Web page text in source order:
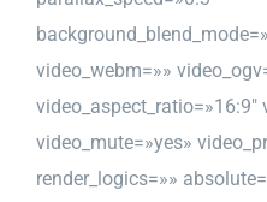
video_webm=»»
video_aspect_ratio=»16:9″
video_mute=»yes»
render_logics=»»